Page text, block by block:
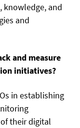
knowledge, and
and
and measure
initiatives?
in establishing
their digital